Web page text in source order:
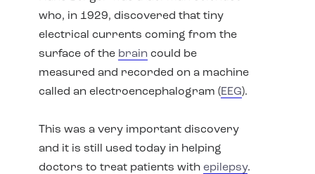
who, in 1929, discovered that tiny
electrical currents coming from the
surface of the brain could be
measured and recorded on a machine
called an electroencephalogram (EEG).
This was a very important discovery
and it is still used today in helping
doctors to treat patients with epilepsy.